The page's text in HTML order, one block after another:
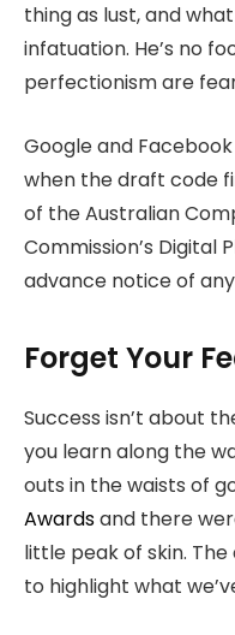
thing as lust, and
infatuation. He’s no
perfectionism are
Google and
when the draft code
of the Australian
Commission’s Digital
advance notice of
Forget Your
Success isn’t about
you learn along the
outs in the waists of
Awardsand there
little peak of skin.
to highlight what